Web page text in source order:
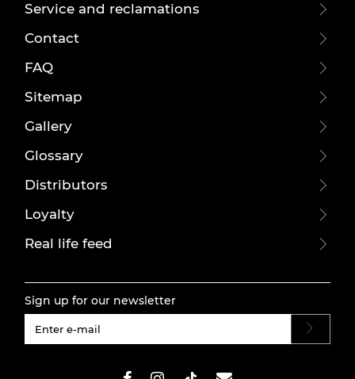
Service and reclamations
Contact
FAQ
Sitemap
Gallery
Glossary
Distributors
Loyalty
Real life feed
Sign up for our newsletter